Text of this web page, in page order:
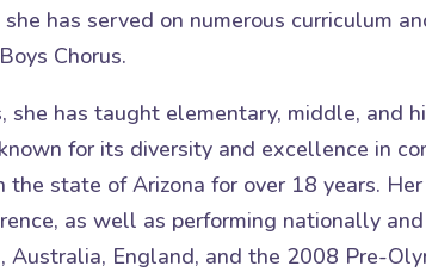
has served on numerous curriculum
Chorus.
she has taught elementary, middle, and
for its diversity and excellence in
state of Arizona for over 18 years.
as well as performing nationally
Australia, England, and the 2008 Pre-